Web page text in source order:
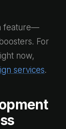
feature—
For
now,
services.